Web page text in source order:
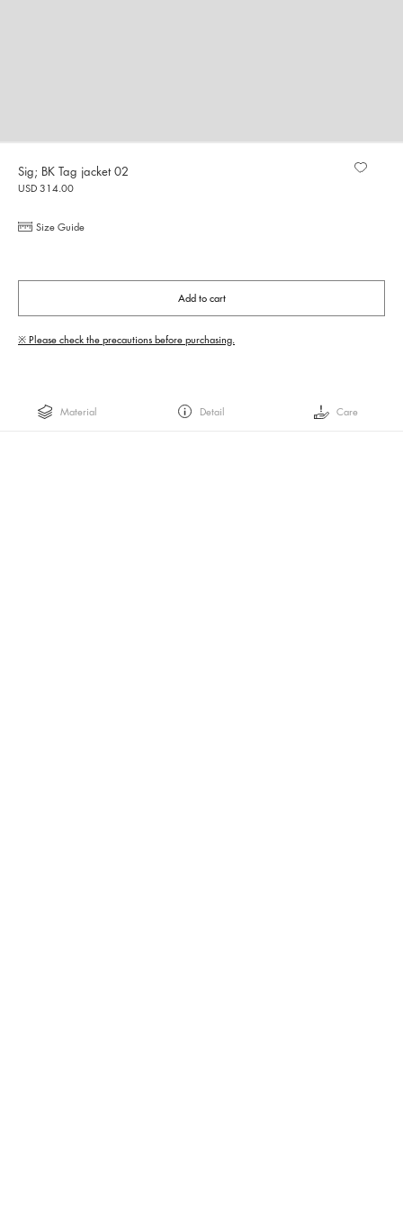
Sig; BK Tag jacket 02
USD 314.00
Size Guide
Add to cart
※ Please check the precautions before purchasing.
Material Detail Care